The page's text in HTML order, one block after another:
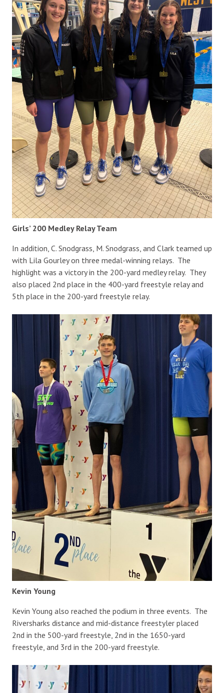
Girls’ 200 Medley Relay Team
In addition, C. Snodgrass, M. Snodgrass, and Clark teamed up
with Lila Gourley on three medal-winning relays. The
highlight was a victory in the 200-yard medley relay. They
also placed 2nd place in the 400-yard freestyle relay and
5th place in the 200-yard freestyle relay.
Kevin Young
Kevin Young also reached the podium in three events. The
Riversharks distance and mid-distance freestyler placed
2nd in the 500-yard freestyle, 2nd in the 1650-yard
freestyle, and 3rd in the 200-yard freestyle.